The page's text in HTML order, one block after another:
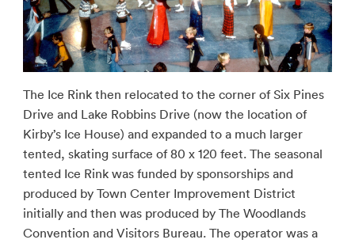
The Ice Rink then relocated to the corner of Six Pines
Drive and Lake Robbins Drive (now the location of
Kirby’s Ice House) and expanded to a much larger
tented, skating surface of 80 x 120 feet. The seasonal
tented Ice Rink was funded by sponsorships and
produced by Town Center Improvement District
initially and then was produced by The Woodlands
Convention and Visitors Bureau. The operator was a